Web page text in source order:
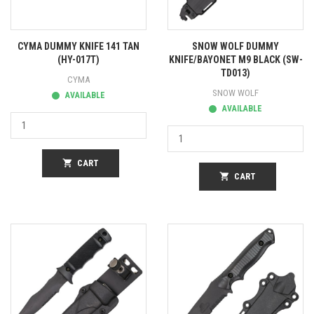
CYMA DUMMY KNIFE 141 TAN
(HY-017T)
CYMA
AVAILABLE
shopping_cart CART
SNOW WOLF DUMMY
KNIFE/BAYONET M9 BLACK (SW-
TD013)
SNOW WOLF
AVAILABLE
shopping_cart CART